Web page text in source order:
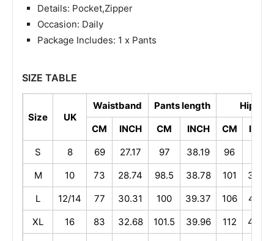
Details: Pocket,Zipper
Occasion: Daily
Package Includes: 1 x Pants
SIZE TABLE
Size UK
Waistband Pants length
Hip
CM
INCH CM INCH CM
INCH
S
8 69 27.17 97 38.19 96
M
10 73 28.74 98.5 38.78 101
39.76
L
12/14 77 30.31 100 39.37 106
41.73
XL
16 83 32.68 101.5 39.96 112
44.09